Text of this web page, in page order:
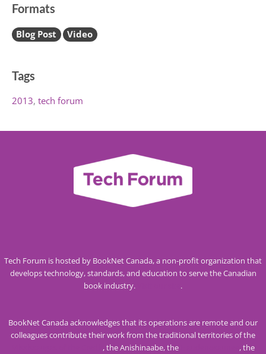
Formats
Blog Post Video
Tags
2013 tech forum
Tech Forum is hosted by BookNet Canada, a non-profit organization that
develops technology, standards, and education to serve the Canadian
book industry.
.
BookNet Canada acknowledges that its operations are remote and our
colleagues contribute their work from the traditional territories of the
, the Anishinaabe, the
, the